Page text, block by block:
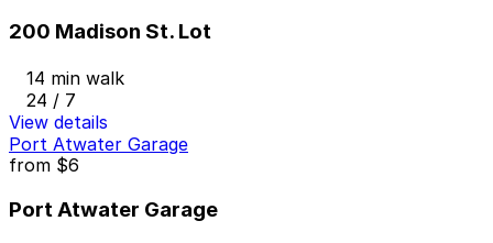
200 Madison St. Lot
14 min walk
24 / 7
View details
Port Atwater Garage
from $6
Port Atwater Garage